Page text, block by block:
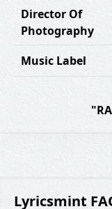
Director Of
Photography
Music Label
Lyricsmint